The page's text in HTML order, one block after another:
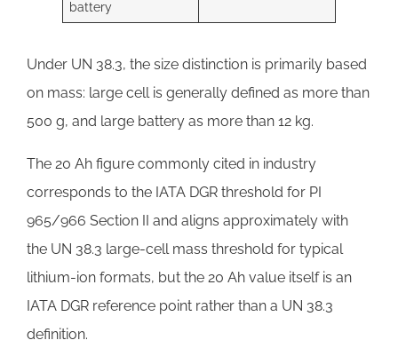
battery
Under UN 38.3, the size distinction is primarily based
on mass: large cell is generally defined as more than
500 g, and large battery as more than 12 kg.
The 20 Ah figure commonly cited in industry
corresponds to the IATA DGR threshold for PI
965/966 Section II and aligns approximately with
the UN 38.3 large-cell mass threshold for typical
lithium-ion formats, but the 20 Ah value itself is an
IATA DGR reference point rather than a UN 38.3
definition.